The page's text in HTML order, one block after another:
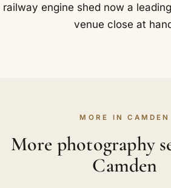
railway engine shed now a
venue close at
MORE IN CAMDEN
More photography
Camden